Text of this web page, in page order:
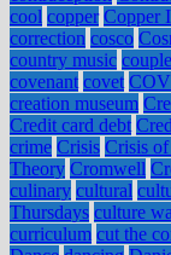
cool copper Copper
correction cosco
country music couple
covenant covet
creation museum
Credit card debt
crime Crisis Crisis
Theory Cromwell
culinary cultural
Thursdays culture
curriculum cut the